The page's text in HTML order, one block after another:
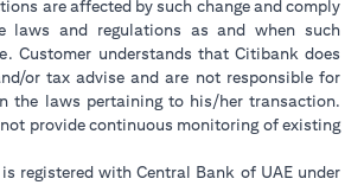
are affected by such change and comply
laws and regulations as and when such
Customer understands that Citibank does
or tax advise and are not responsible for
the laws pertaining to his/her transaction.
provide continuous monitoring of existing
registered with Central Bank of UAE under